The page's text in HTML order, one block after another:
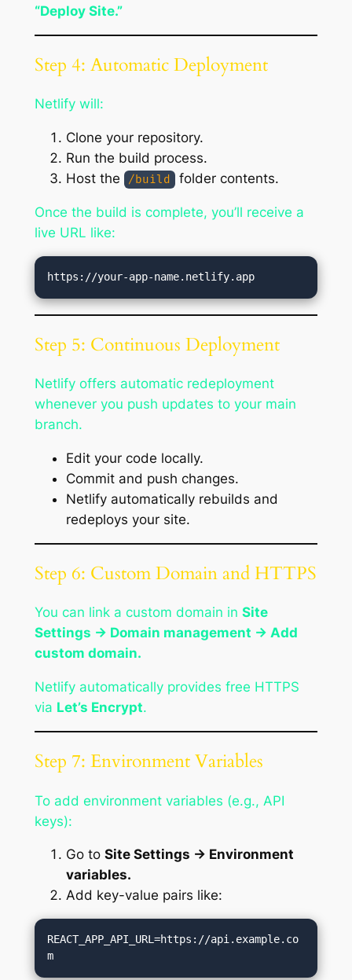
“Deploy Site.”
Step 4: Automatic Deployment
Netlify will:
Clone your repository.
Run the build process.
Host the
/build folder contents.
Once the build is complete, you’ll receive a
live URL like:
Step 5: Continuous Deployment
Netlify offers automatic redeployment
whenever you push updates to your main
branch.
Edit your code locally.
Commit and push changes.
Netlify automatically rebuilds and
redeploys your site.
Step 6: Custom Domain and HTTPS
You can link a custom domain in Site
Settings → Domain management → Add
custom domain.
Netlify automatically provides free HTTPS
via Let’s Encrypt.
Step 7: Environment Variables
To add environment variables (e.g., API
keys):
Go to Site Settings → Environment
variables.
Add key-value pairs like:
REACT_APP_API_URL=https://api.example.co